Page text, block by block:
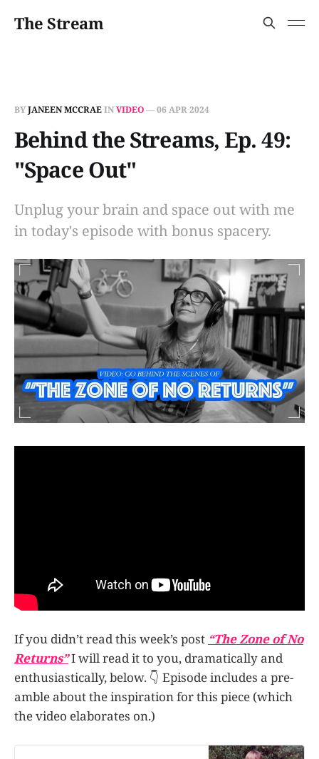
The Stream
BYJANEEN MCCRAEINVIDEO—06 APR 2024
Behind the Streams, Ep. 49:
"Space Out"
Unplug your brain and space out with me
in today's episode with bonus spacery.
If you didn’t read this week’s post “The Zone of No
Returns”I will read it to you, dramatically and
enthusiastically, below. 👇 Episode includes a pre-
amble about the inspiration for this piece (which
the video elaborates on.)